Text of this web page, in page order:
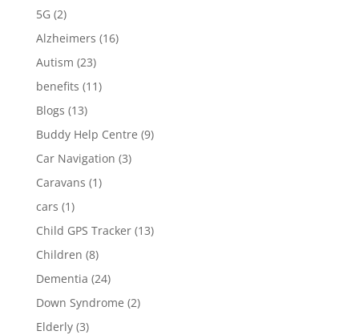
5G (2)
Alzheimers (16)
Autism (23)
benefits (11)
Blogs (13)
Buddy Help Centre (9)
Car Navigation (3)
Caravans (1)
cars (1)
Child GPS Tracker(13)
Children (8)
Dementia (24)
Down Syndrome (2)
Elderly(3)